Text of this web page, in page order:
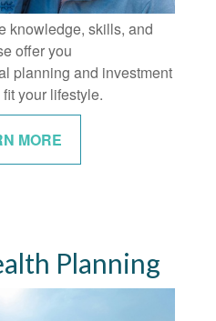
knowledge, skills, and
offer you
planning and investment
your lifestyle.
MORE
Planning